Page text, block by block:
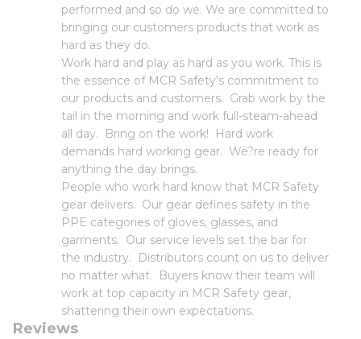
performed and so do we. We are committed to
bringing our customers products that work as
hard as they do.
Work hard and play as hard as you work. This is
the essence of MCR Safety's commitment to
our products and customers. Grab work by the
tail in the morning and work full-steam-ahead
all day. Bring on the work! Hard work
demands hard working gear. We?re ready for
anything the day brings.
People who work hard know that MCR Safety
gear delivers. Our gear defines safety in the
PPE categories of gloves, glasses, and
garments. Our service levels set the bar for
the industry. Distributors count on us to deliver
no matter what. Buyers know their team will
work at top capacity in MCR Safety gear,
shattering their own expectations.
Reviews